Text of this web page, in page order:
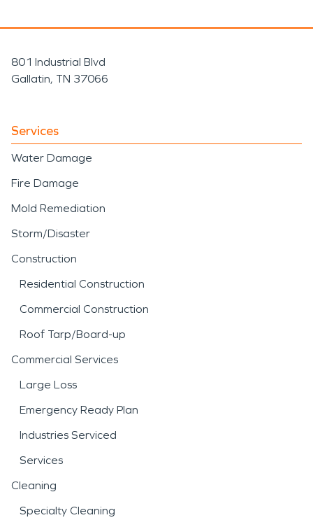
801 Industrial Blvd
Gallatin, TN 37066
Services
Water Damage
Fire Damage
Mold Remediation
Storm/Disaster
Construction
Residential Construction
Commercial Construction
Roof Tarp/Board-up
Commercial Services
Large Loss
Emergency Ready Plan
Industries Serviced
Services
Cleaning
Specialty Cleaning